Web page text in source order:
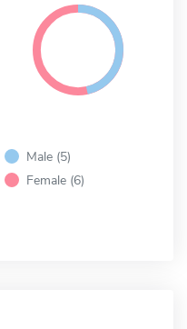
Male (5)
Female (6)